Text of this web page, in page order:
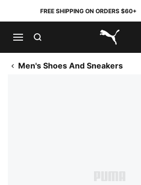
FREE SHIPPING ON ORDERS $60+
PUMA.com
Men's Shoes And Sneakers